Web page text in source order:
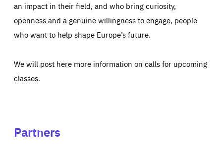
an impact in their field, and who bring curiosity,
openness and a genuine willingness to engage, people
who want to help shape Europe’s future.
We will post here more information on calls for upcoming
classes.
Partners